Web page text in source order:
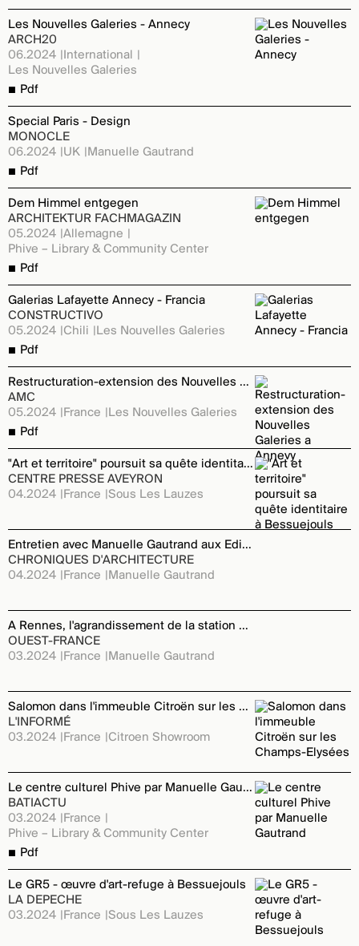
Les Nouvelles Galeries - Annecy
ARCH20
06.2024
International
Les Nouvelles Galeries
Pdf
Special Paris - Design
MONOCLE
06.2024
UK
Manuelle Gautrand
Pdf
Dem Himmel entgegen
ARCHITEKTUR FACHMAGAZIN
05.2024 Allemagne
Phive – Library & Community Center
Pdf
Galerias Lafayette Annecy - Francia
CONSTRUCTIVO
05.2024
Chili
Les Nouvelles Galeries
Pdf
Restructuration-extension des Nouvelles Galeries a Annevy
AMC
05.2024
France
Les Nouvelles Galeries
Pdf
"Art et territoire" poursuit sa quête identitaire à Bessuejouls
CENTRE PRESSE AVEYRON
04.2024
France Sous Les Lauzes
Entretien avec Manuelle Gautrand aux Editions du Moniteur
CHRONIQUES D'ARCHITECTURE
04.2024
France Manuelle Gautrand
A Rennes, l'agrandissement de la station Kennedy se précise
OUEST-FRANCE
03.2024
France Manuelle Gautrand
Salomon dans l'immeuble Citroën sur les Champs-Elysées
L'INFORMÉ
03.2024
France Citroen Showroom
Le centre culturel Phive par Manuelle Gautrand
BATIACTU
03.2024
France
Phive – Library & Community Center
Pdf
Le GR5 - œuvre d'art-refuge à Bessuejouls
LA DEPECHE
03.2024
France Sous Les Lauzes